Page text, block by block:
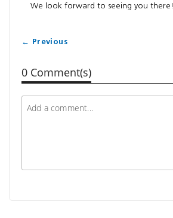
We look forward to seeing you there!
← Previous
0 Comment(s)